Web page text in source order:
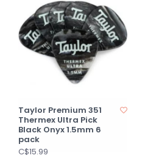
Taylor Premium 351
Thermex Ultra Pick
Black Onyx 1.5mm 6
pack
C$15.99